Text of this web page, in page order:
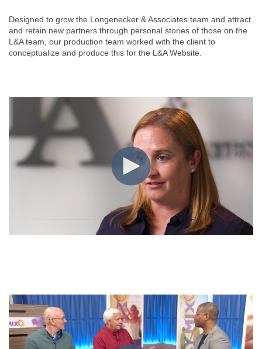
Designed to grow the Longenecker & Associates team and attract
and retain new partners through personal stories of those on the
L&A team, our production team worked with the client to
conceptualize and produce this for the L&A Website.